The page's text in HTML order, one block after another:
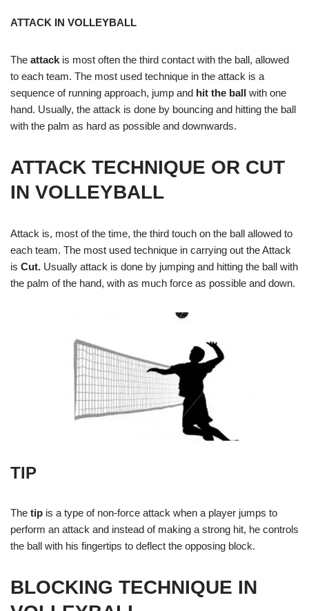
ATTACK IN VOLLEYBALL
The attack is most often the third contact with the ball, allowed
to each team. The most used technique in the attack is a
sequence of running approach, jump and hit the ball with one
hand. Usually, the attack is done by bouncing and hitting the ball
with the palm as hard as possible and downwards.
ATTACK TECHNIQUE OR CUT
IN VOLLEYBALL
Attack is, most of the time, the third touch on the ball allowed to
each team. The most used technique in carrying out the Attack
is Cut. Usually attack is done by jumping and hitting the ball with
the palm of the hand, with as much force as possible and down.
TIP
The tip is a type of non-force attack when a player jumps to
perform an attack and instead of making a strong hit, he controls
the ball with his fingertips to deflect the opposing block.
BLOCKING TECHNIQUE IN